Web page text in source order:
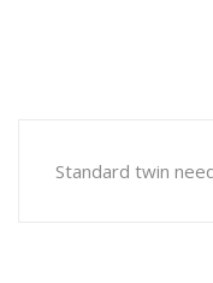
Standard twin